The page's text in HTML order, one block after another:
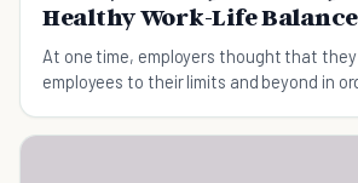
Healthy Work-Life Balance
At one time, employers thought that
employees to their limits and beyond in